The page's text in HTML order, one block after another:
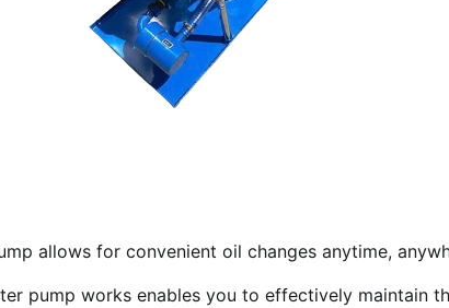
allows for convenient oil changes anytime,
pump works enables you to effectively maintain